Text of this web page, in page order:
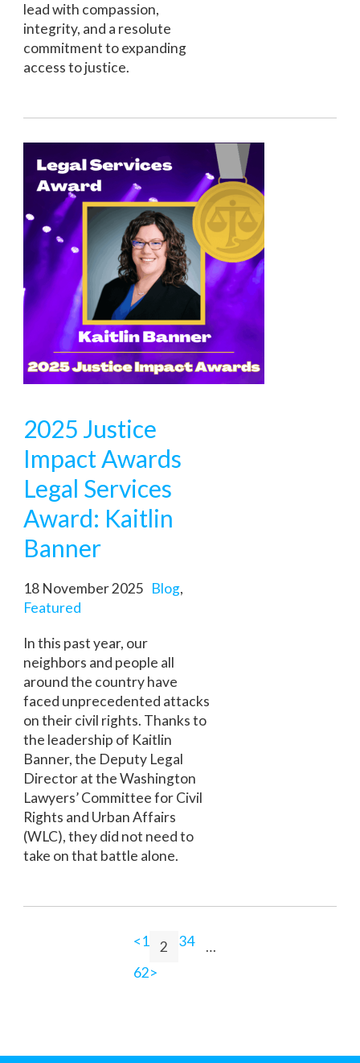
lead with compassion,
integrity, and a resolute
commitment to expanding
access to justice.
2025 Justice
Impact Awards
Legal Services
Award: Kaitlin
Banner
18 November 2025 Blog,
Featured
In this past year, our
neighbors and people all
around the country have
faced unprecedented attacks
on their civil rights. Thanks to
the leadership of Kaitlin
Banner, the Deputy Legal
Director at the Washington
Lawyers’ Committee for Civil
Rights and Urban Affairs
(WLC), they did not need to
take on that battle alone.
<1 2 34
…
62>